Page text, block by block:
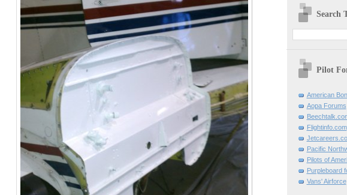
Search
Pilot
American
Aopa Forums
Flightinfo.com
Pacific
Pilots of
Purpleboard
Vans' Airforce